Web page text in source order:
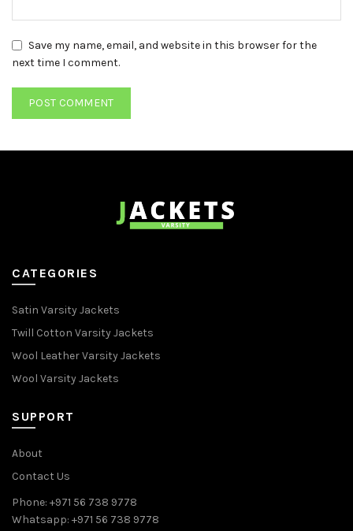
Save my name, email, and website in this browser for the
next time I comment.
CATEGORIES
Satin Varsity Jackets
Twill Cotton Varsity Jackets
Wool Leather Varsity Jackets
Wool Varsity Jackets
SUPPORT
About
Contact Us
Phone: +971 56 738 9778
Whatsapp: +971 56 738 9778